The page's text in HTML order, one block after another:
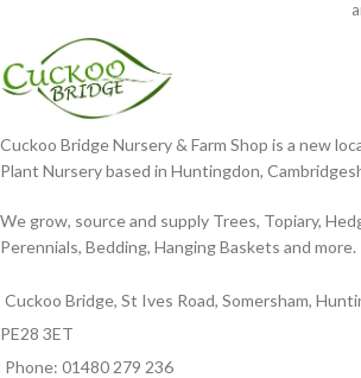
Cuckoo Bridge Nursery & Farm Shop is a new
Plant Nursery based in Huntingdon,
We grow, source and supply Trees, Topiary,
Perennials, Bedding, Hanging Baskets and more.
Cuckoo Bridge, St Ives Road, Somersham,
PE28 3ET
Phone: 01480 279 236